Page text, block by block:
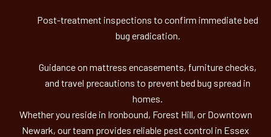
Post-treatment inspections to confirm immediate bed
bug eradication.
Guidance on mattress encasements, furniture checks,
and travel precautions to prevent bed bug spread in
homes.
Whether you reside in Ironbound, Forest Hill, or Downtown
Newark, our team provides reliable pest control in Essex